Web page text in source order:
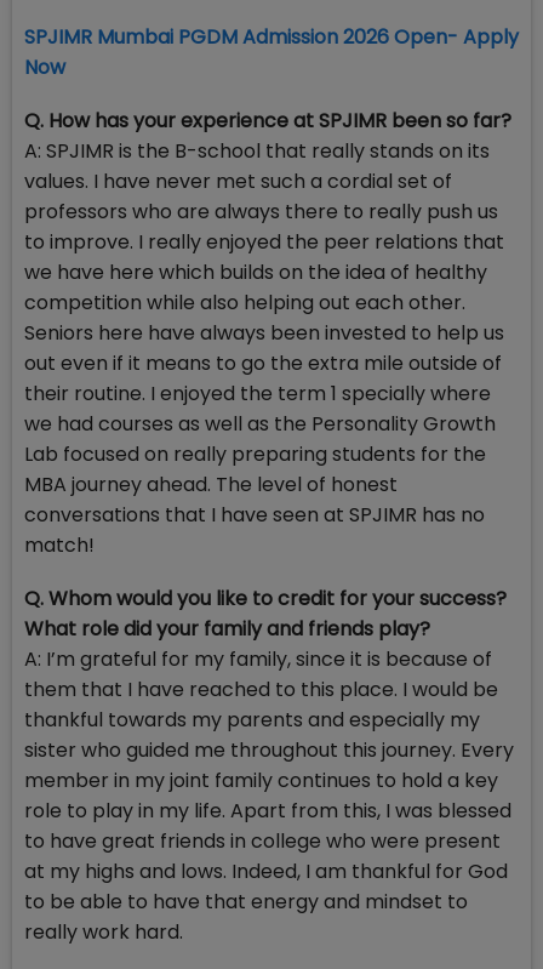
SPJIMR Mumbai PGDM Admission 2026 Open- Apply
Now
Q. How has your experience at SPJIMR been so far?
A: SPJIMR is the B-school that really stands on its
values. I have never met such a cordial set of
professors who are always there to really push us
to improve. I really enjoyed the peer relations that
we have here which builds on the idea of healthy
competition while also helping out each other.
Seniors here have always been invested to help us
out even if it means to go the extra mile outside of
their routine. I enjoyed the term 1 specially where
we had courses as well as the Personality Growth
Lab focused on really preparing students for the
MBA journey ahead. The level of honest
conversations that I have seen at SPJIMR has no
match!
Q. Whom would you like to credit for your success?
What role did your family and friends play?
A: I’m grateful for my family, since it is because of
them that I have reached to this place. I would be
thankful towards my parents and especially my
sister who guided me throughout this journey. Every
member in my joint family continues to hold a key
role to play in my life. Apart from this, I was blessed
to have great friends in college who were present
at my highs and lows. Indeed, I am thankful for God
to be able to have that energy and mindset to
really work hard.